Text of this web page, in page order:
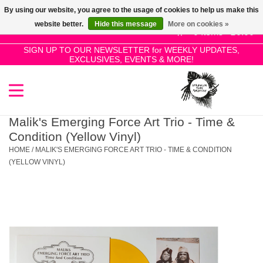
0 Items - £0.00
SIGN UP TO OUR NEWSLETTER for WEEKLY UPDATES,
EXCLUSIVES, EVENTS & MORE!
Use
the
up
and
select
a
result.
selected
SALE!
New Releases
Pre-Orders
Malik's Emerging Force Art Trio - Time &
Condition (Yellow Vinyl)
HOME / MALIK'S EMERGING FORCE ART TRIO - TIME & CONDITION
(YELLOW VINYL)
By using our website, you agree to the usage of cookies to help us make this
website better.
Hide this message More on cookies »